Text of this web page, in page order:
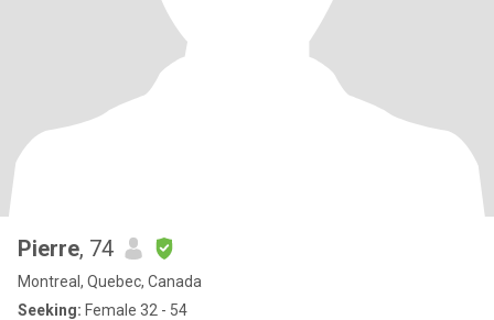
Pierre, 74
Montreal, Quebec, Canada
Seeking: Female 32 - 54